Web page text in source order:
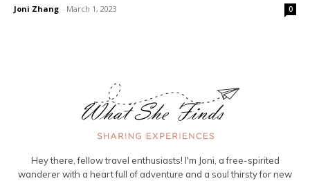
Joni Zhang - March 1, 2023 0
Hey there, fellow travel enthusiasts! I'm Joni, a free-spirited
wanderer with a heart full of adventure and a soul thirsty for new